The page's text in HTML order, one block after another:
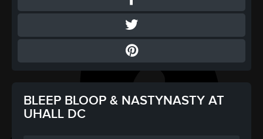
BLEEP BLOOP & NASTYNASTY AT
UHALL DC